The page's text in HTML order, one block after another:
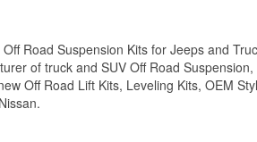
Road Suspension Kits for Jeeps and
of truck and SUV Off Road
Off Road Lift Kits, Leveling Kits, OEM